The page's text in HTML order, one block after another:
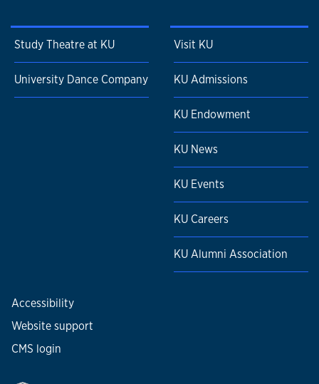
Study Theatre at KU
University Dance Company
Visit KU
KU Admissions
KU Endowment
KU News
KU Events
KU Careers
KU Alumni Association
Accessibility
Website support
CMS login